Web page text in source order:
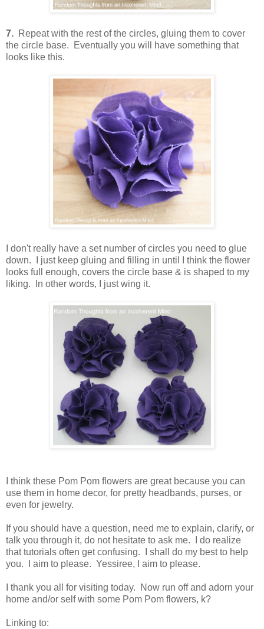
7. Repeat with the rest of the circles, gluing them to cover
the circle base. Eventually you will have something that
looks like this.
I don't really have a set number of circles you need to glue
down. I just keep gluing and filling in until I think the flower
looks full enough, covers the circle base & is shaped to my
liking. In other words, I just wing it.
I think these Pom Pom flowers are great because you can
use them in home decor, for pretty headbands, purses, or
even for jewelry.
If you should have a question, need me to explain, clarify, or
talk you through it, do not hesitate to ask me. I do realize
that tutorials often get confusing. I shall do my best to help
you. I aim to please. Yessiree, I aim to please.
I thank you all for visiting today. Now run off and adorn your
home and/or self with some Pom Pom flowers, k?
Linking to: